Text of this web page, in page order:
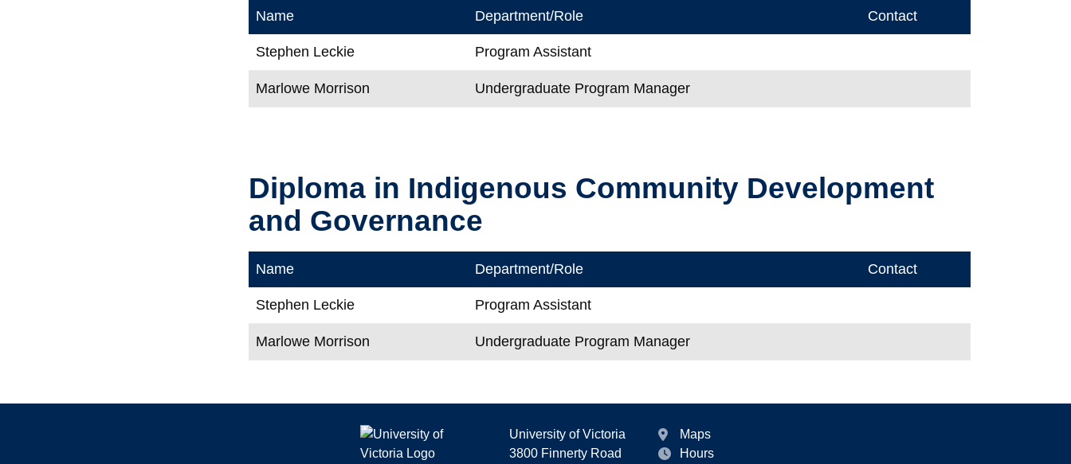
Name Department/Role Contact
Stephen Leckie Program Assistant
Marlowe Morrison Undergraduate Program Manager
Diploma in Indigenous Community Development
and Governance
Name Department/Role Contact
Stephen Leckie Program Assistant
Marlowe Morrison Undergraduate Program Manager
University of Victoria
3800 Finnerty Road
Maps
Hours